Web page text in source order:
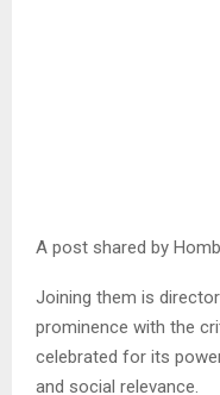
A post shared by
Joining them is
prominence with the
celebrated for its
and social relevance.